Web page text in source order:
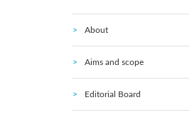
About
Aims and scope
Editorial Board